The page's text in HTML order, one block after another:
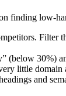
finding low-
Filter
(below 30%)
little
and